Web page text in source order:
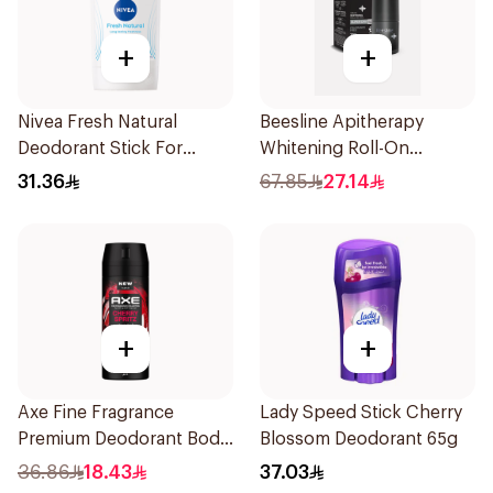
+
Nivea Fresh Natural
Deodorant Stick For
Women 50Ml
31.36
+
Beesline Apitherapy
Whitening Roll-On
Deodorant Fragrance-
67.85 27.14
+
Axe Fine Fragrance
Premium Deodorant Body
Spray Cherry Spritz 150Ml
36.86 18.43
+
Lady Speed Stick Cherry
Blossom Deodorant 65g
37.03